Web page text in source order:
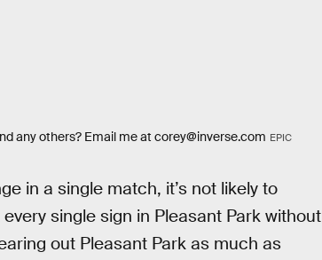
any others? Email me at corey@inverse.com EPIC
in a single match, it’s not likely to
single sign in Pleasant Park without
out Pleasant Park as much as